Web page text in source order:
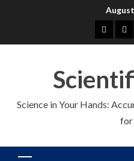
About
us
Science in Your Hands:
for